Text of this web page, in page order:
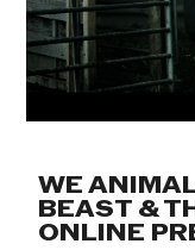
WE
BEAST &
ONLINE